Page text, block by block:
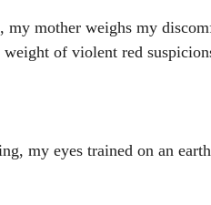
my mother weighs my
of violent red
my eyes trained on an